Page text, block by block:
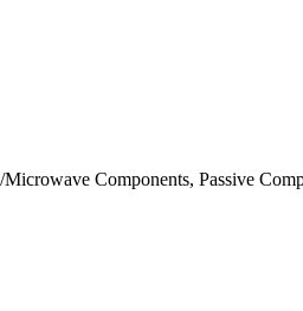
Components, Passive